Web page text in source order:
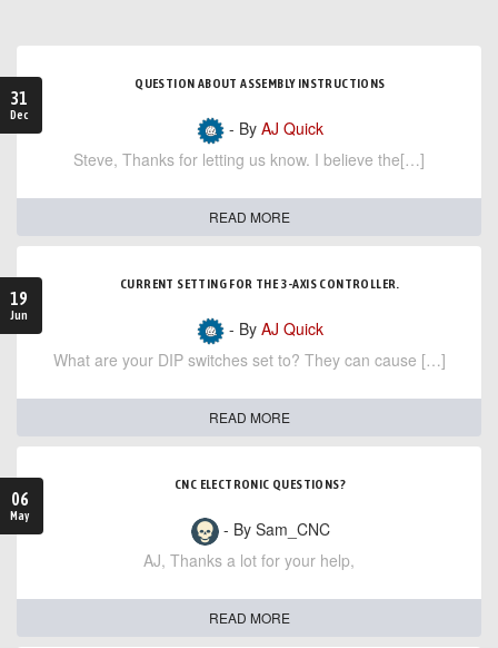
31
Dec
QUESTION ABOUT ASSEMBLY INSTRUCTIONS
- By AJ Quick
Steve, Thanks for letting us know. I believe the[…]
READ MORE
19
Jun
CURRENT SETTING FOR THE 3-AXIS CONTROLLER.
- By AJ Quick
What are your DIP switches set to? They can cause […]
READ MORE
06
May
CNC ELECTRONIC QUESTIONS?
- By Sam_CNC
AJ, Thanks a lot for your help,
READ MORE